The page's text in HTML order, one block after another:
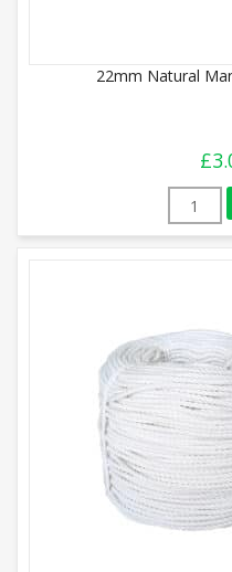
22mm Natural
£
22mm